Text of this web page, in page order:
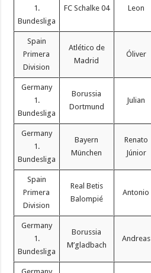
1.
Bundesliga
FC Schalke 04 Leon
Spain
Primera
Division
Atlético de
Madrid
Óliver
Germany
1.
Bundesliga
Borussia
Dortmund
Julian
Germany
1.
Bundesliga
Bayern
München
Renato
Júnior
Spain
Primera
Division
Real Betis
Balompié
Antonio
Germany
1.
Bundesliga
Borussia
M’gladbach
Andreas